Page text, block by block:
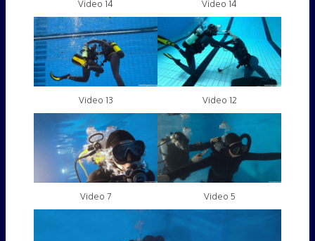
Video 14 Video 14
Video 13 Video 12
Video 7 Video 5